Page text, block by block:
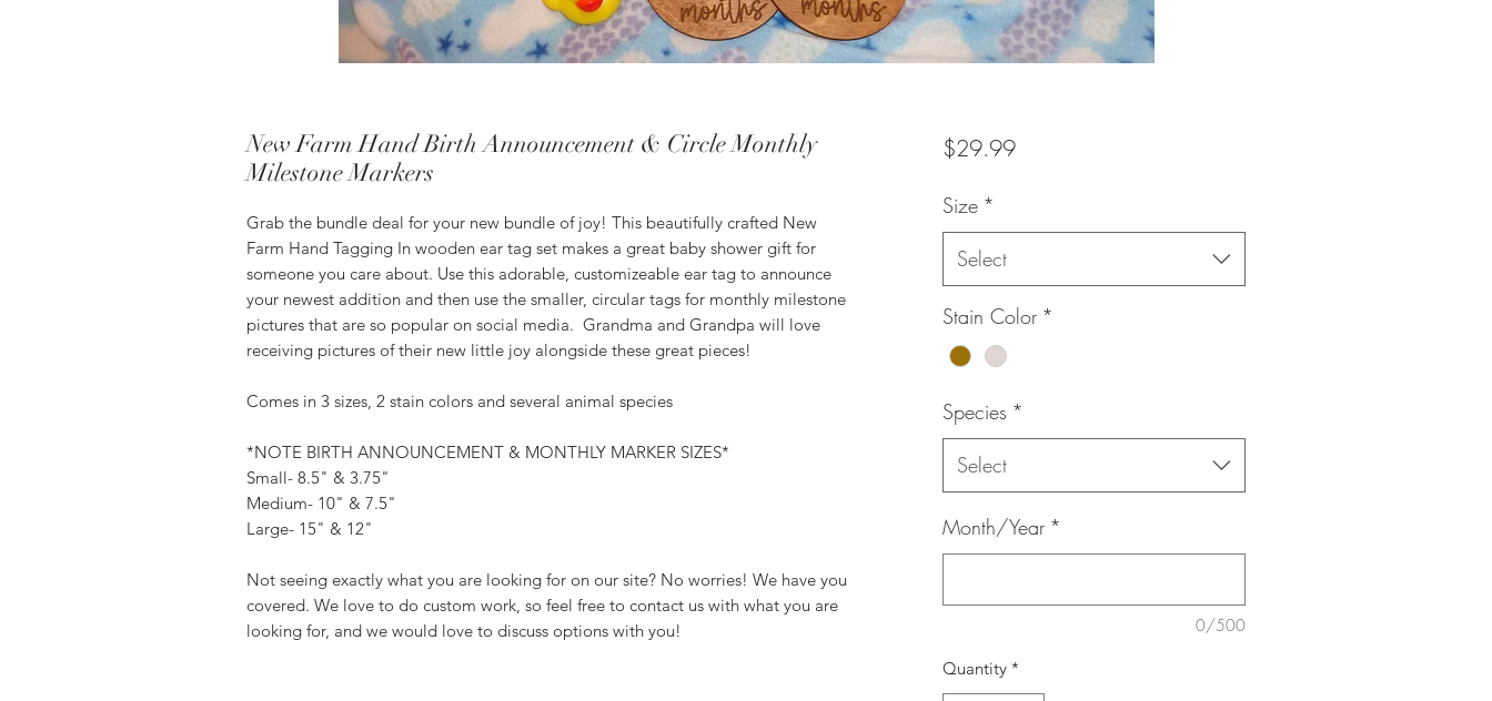
New Farm Hand Birth Announcement & Circle Monthly
Milestone Markers
Grab the bundle deal for your new bundle of joy! This beautifully crafted New
Farm Hand Tagging In wooden ear tag set makes a great baby shower gift for
someone you care about. Use this adorable, customizeable ear tag to announce
your newest addition and then use the smaller, circular tags for monthly milestone
pictures that are so popular on social media. Grandma and Grandpa will love
receiving pictures of their new little joy alongside these great pieces!
Comes in 3 sizes, 2 stain colors and several animal species
*NOTE BIRTH ANNOUNCEMENT & MONTHLY MARKER SIZES*
Small- 8.5" & 3.75"
Medium- 10" & 7.5"
Large- 15" & 12"
Not seeing exactly what you are looking for on our site? No worries! We have you
covered. We love to do custom work, so feel free to contact us with what you are
looking for, and we would love to discuss options with you!
$29.99Price
Size *
Select
Stain Color *
Species *
Select
Month/Year *
0/500
Quantity *